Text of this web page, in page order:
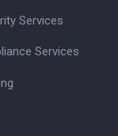
Services
Services